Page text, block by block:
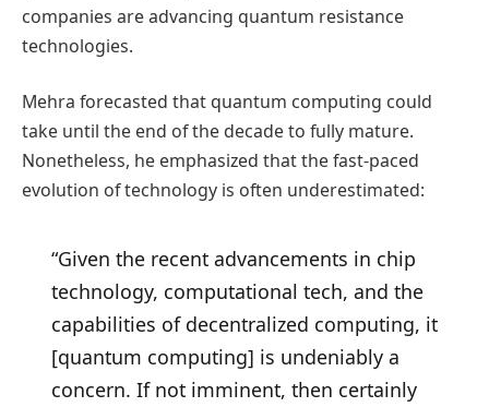
companies are advancing quantum resistance
technologies.
Mehra forecasted that quantum computing could
take until the end of the decade to fully mature.
Nonetheless, he emphasized that the fast-paced
evolution of technology is often underestimated:
“Given the recent advancements in chip
technology, computational tech, and the
capabilities of decentralized computing, it
[quantum computing] is undeniably a
concern. If not imminent, then certainly